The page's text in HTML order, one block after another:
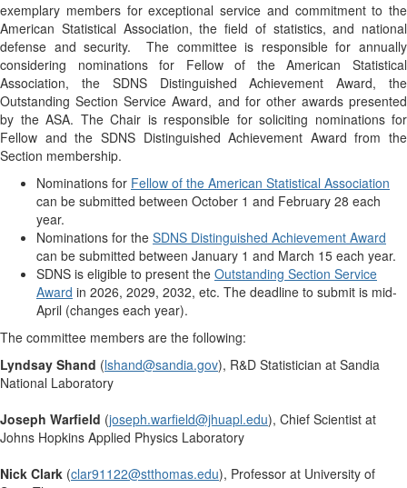
exemplary members for exceptional service and commitment to the
American Statistical Association, the field of statistics, and national
defense and security.The committee is responsible for annually
considering nominations for Fellow of the American Statistical
Association, the SDNS Distinguished Achievement Award, the
Outstanding Section Service Award, and for other awards presented
by the ASA. The Chair is responsible for soliciting nominations for
Fellow and the SDNS Distinguished Achievement Award from the
Section membership.
Nominations for Fellow of the American Statistical Association
can be submitted between October 1 and February 28 each
year.
Nominations for the SDNS Distinguished Achievement Award
can be submitted between January 1 and March 15 each year.
SDNS is eligible to present the Outstanding Section Service
Award in 2026, 2029, 2032, etc. The deadline to submit is mid-
April (changes each year).
The committee members are the following:
Lyndsay Shand (lshand@sandia.gov), R&D Statistician at Sandia
National Laboratory
Joseph Warfield (joseph.warfield@jhuapl.edu), Chief Scientist at
Johns Hopkins Applied Physics Laboratory
Nick Clark (clar91122@stthomas.edu), Professor at University of